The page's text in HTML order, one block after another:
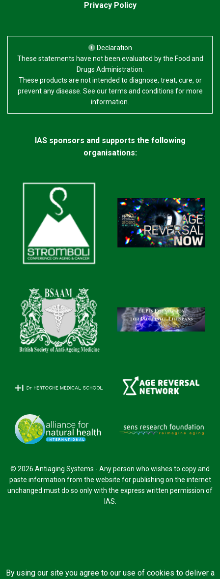
Privacy Policy
Declaration
These statements have not been evaluated by the Food and
Drugs Administration.
These products are not intended to diagnose, treat, cure, or
prevent any disease. See our terms and conditions for more
information.
IAS sponsors and supports the following
organisations:
© 2026 Antiaging Systems - Any person who wishes to copy and
paste information from the website for publishing on the internet
unchanged must do so only with the express written permission of
IAS.
By using our site you agree to our use of cookies to deliver a